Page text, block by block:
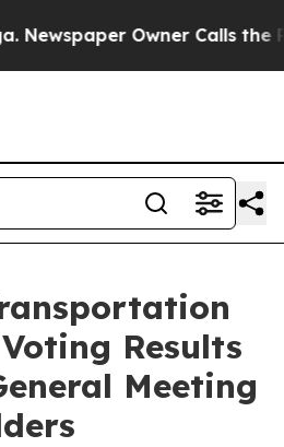
Owner Calls the
Results
Meeting